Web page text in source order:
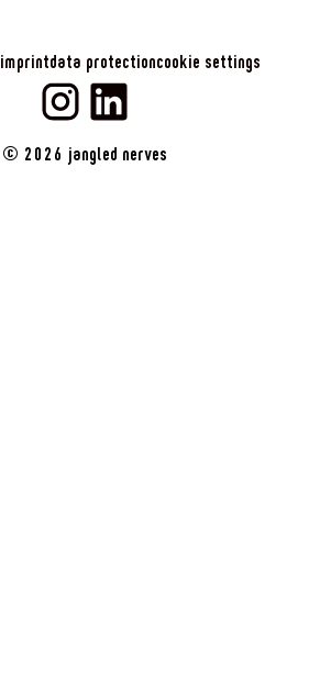
imprintdata protectioncookie settings
© 2026 jangled nerves